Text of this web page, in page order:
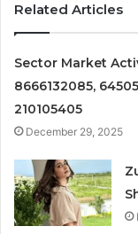
Related Articles
Sector Market
8666132085,
210105405
December 29, 2025